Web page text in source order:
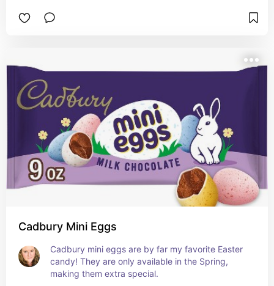
Cadbury Mini Eggs
Cadbury mini eggs are by far my favorite Easter
candy! They are only available in the Spring,
making them extra special.